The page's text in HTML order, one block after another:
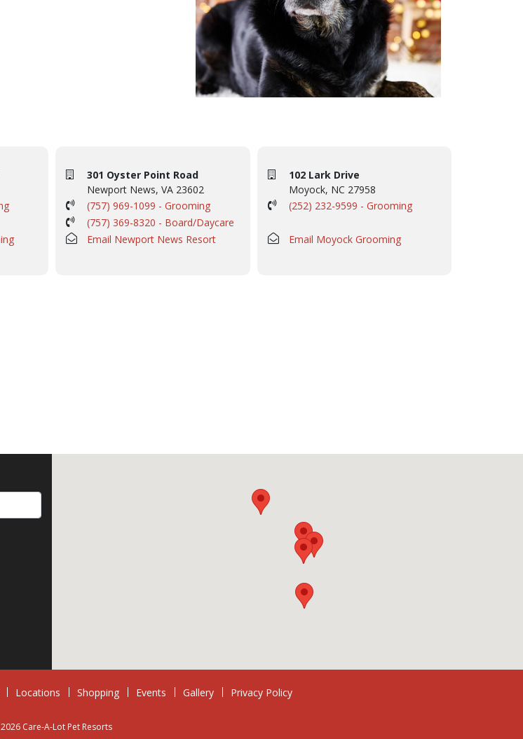
301 Oyster Point Road
Newport News, VA 23602
(757) 969-1099 - Grooming
(757) 369-8320 - Board/Daycare
Email Newport News Resort
102 Lark Drive
Moyock, NC 27958
(252) 232-9599 - Grooming
Email Moyock Grooming
Locations Shopping Events Gallery Privacy Policy
Care-A-Lot Pet Resorts